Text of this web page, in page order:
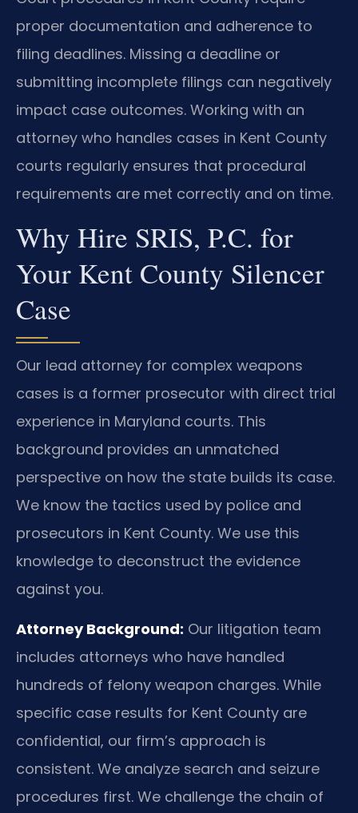
proper documentation and adherence to
filing deadlines. Missing a deadline or
submitting incomplete filings can negatively
impact case outcomes. Working with an
attorney who handles cases in Kent County
courts regularly ensures that procedural
requirements are met correctly and on time.
Why Hire SRIS, P.C. for
Your Kent County Silencer
Case
Our lead attorney for complex weapons
cases is a former prosecutor with direct trial
experience in Maryland courts. This
background provides an unmatched
perspective on how the state builds its case.
We know the tactics used by police and
prosecutors in Kent County. We use this
knowledge to deconstruct the evidence
against you.
Attorney Background: Our litigation team
includes attorneys who have handled
hundreds of felony weapon charges. While
specific case results for Kent County are
confidential, our firm’s approach is
consistent. We analyze search and seizure
procedures first. We challenge the chain of